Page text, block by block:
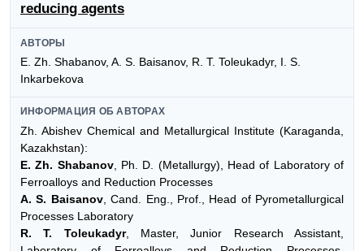
reducing agents
АВТОРЫ
E. Zh. Shabanov, A. S. Baisanov, R. T. Toleukadyr, I. S.
Inkarbekova
ИНФОРМАЦИЯ ОБ АВТОРАХ
Zh. Abishev Chemical and Metallurgical Institute (Karaganda,
Kazakhstan):
E. Zh. Shabanov, Ph. D. (Metallurgy), Head of Laboratory of
Ferroalloys and Reduction Processes
A. S. Baisanov, Cand. Eng., Prof., Head of Pyrometallurgical
Processes Laboratory
R. T. Toleukadyr, Master, Junior Research Assistant,